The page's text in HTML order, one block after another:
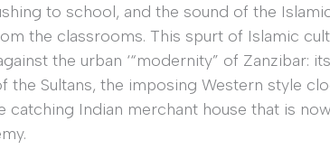
to school, and the sound of the
the classrooms. This spurt of Islamic
the urban ‘“modernity” of Zanzibar:
the Sultans, the imposing Western style
catching Indian merchant house that is